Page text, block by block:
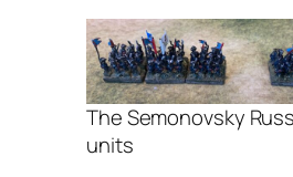
The Semonovsky
units